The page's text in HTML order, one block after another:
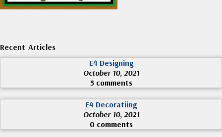
Recent Articles
E4 Designing
October 10, 2021
5 comments
E4 Decoratiing
October 10, 2021
0 comments